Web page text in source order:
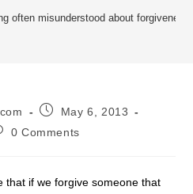
often misunderstood about forgiveness
May 6, 2013
0 Comments
that if we forgive someone that